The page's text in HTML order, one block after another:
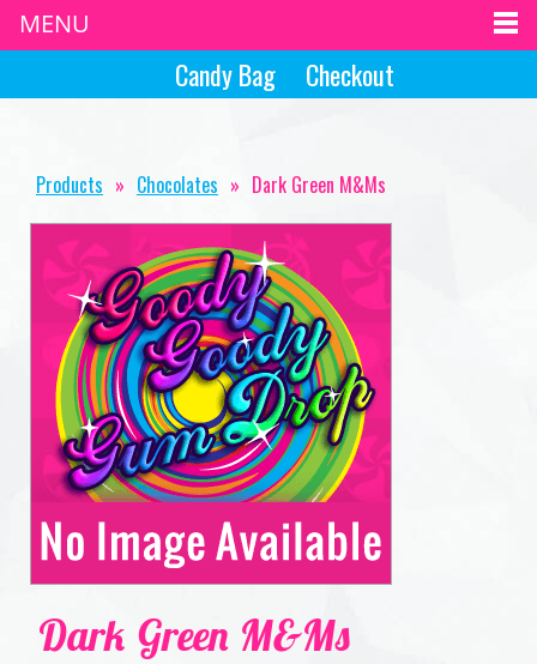
Checkout
Candy Bag
Products » Chocolates » Dark Green M&Ms
Dark Green M&Ms
MENU